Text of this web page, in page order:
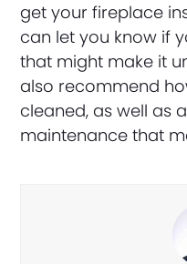
get your fireplace
can let you know if
that might make it
also recommend
cleaned, as well as
maintenance that